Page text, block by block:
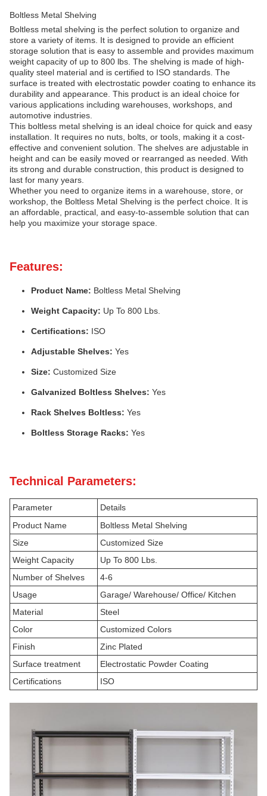
Boltless Metal Shelving
Boltless metal shelving is the perfect solution to organize and
store a variety of items. It is designed to provide an efficient
storage solution that is easy to assemble and provides maximum
weight capacity of up to 800 lbs. The shelving is made of high-
quality steel material and is certified to ISO standards. The
surface is treated with electrostatic powder coating to enhance its
durability and appearance. This product is an ideal choice for
various applications including warehouses, workshops, and
automotive industries.
This boltless metal shelving is an ideal choice for quick and easy
installation. It requires no nuts, bolts, or tools, making it a cost-
effective and convenient solution. The shelves are adjustable in
height and can be easily moved or rearranged as needed. With
its strong and durable construction, this product is designed to
last for many years.
Whether you need to organize items in a warehouse, store, or
workshop, the Boltless Metal Shelving is the perfect choice. It is
an affordable, practical, and easy-to-assemble solution that can
help you maximize your storage space.
Features:
Product Name: Boltless Metal Shelving
Weight Capacity: Up To 800 Lbs.
Certifications: ISO
Adjustable Shelves: Yes
Size: Customized Size
Galvanized Boltless Shelves: Yes
Rack Shelves Boltless: Yes
Boltless Storage Racks: Yes
Technical Parameters:
Parameter
Details
Product Name
Boltless Metal Shelving
Size
Customized Size
Weight Capacity
Up To 800 Lbs.
Number of Shelves
4-6
Usage
Garage/ Warehouse/ Office/ Kitchen
Material
Steel
Color
Customized Colors
Finish
Zinc Plated
Surface treatment
Electrostatic Powder Coating
Certifications
ISO